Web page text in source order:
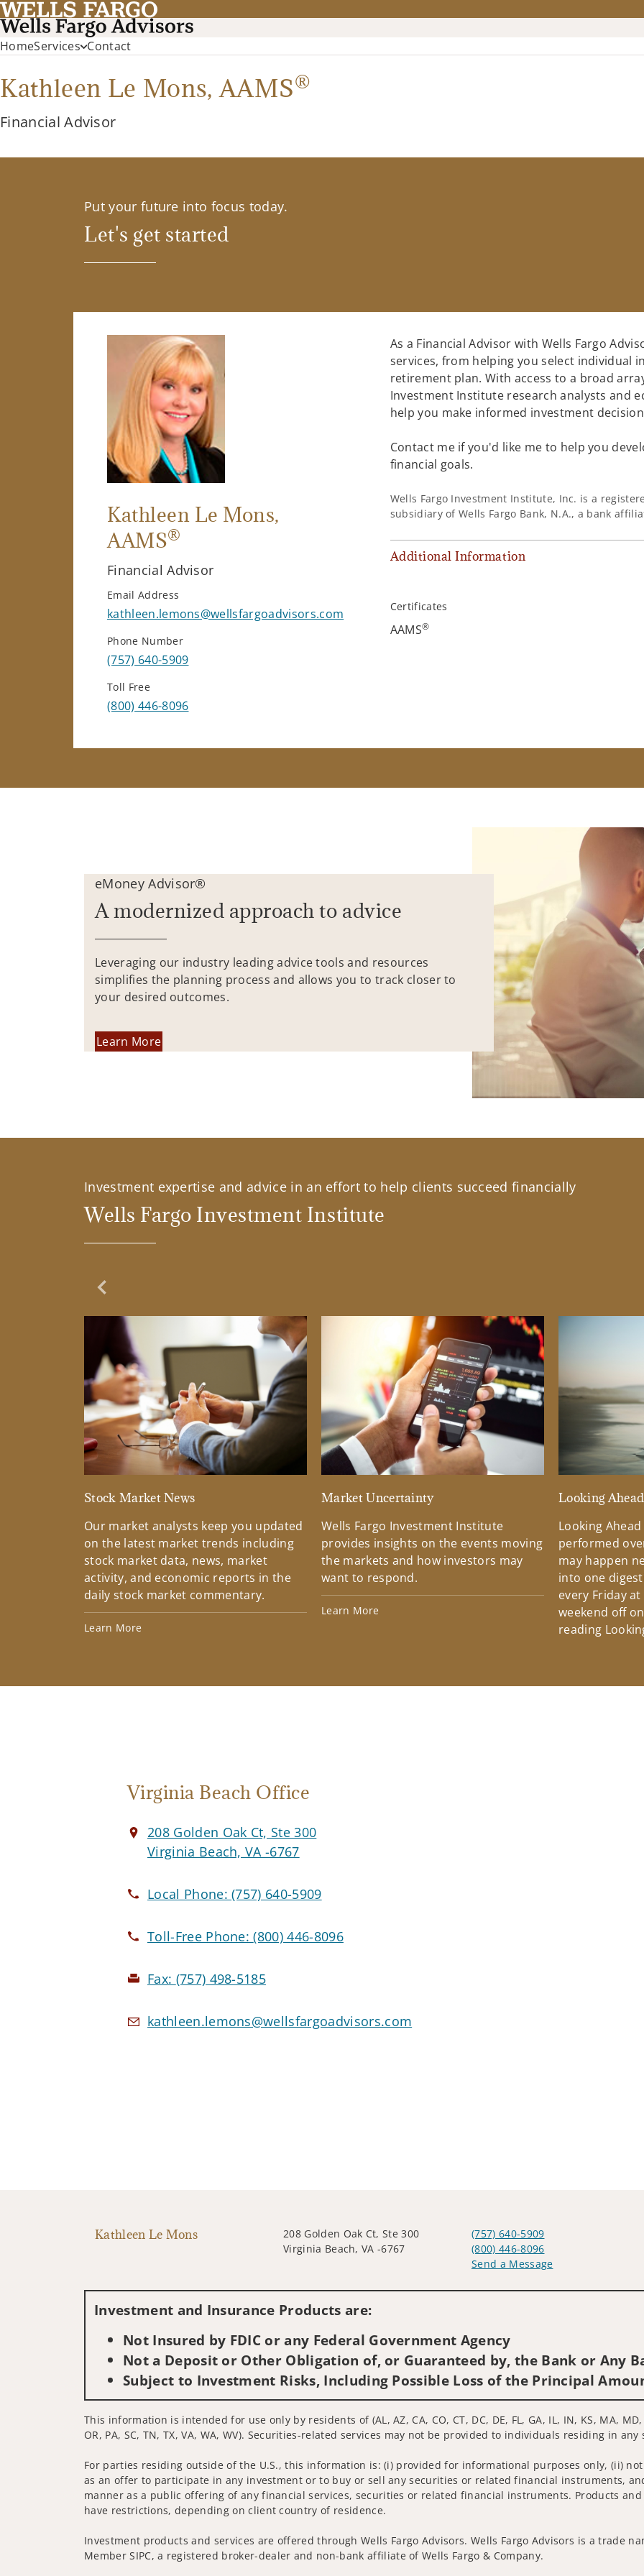
HomeServices Contact
Kathleen Le Mons,AAMS®
Financial Advisor
Put your future into focus today.
Let's get started
Kathleen Le Mons,
AAMS®
Financial Advisor
Email Address
kathleen.lemons@wellsfargoadvisors.com
Phone Number
(757) 640-5909
Toll Free
(800) 446-8096
As a Financial Advisor with Wells Fargo
services, from helping you select individual
retirement plan. With access to a broad
Investment Institute research analysts and
help you make informed investment
Contact me if you'd like me to help you
financial goals.
Wells Fargo Investment Institute, Inc. is a
subsidiary of Wells Fargo Bank, N.A., a bank
Additional Information
Certificates
AAMS®
eMoney Advisor®
A modernized approach to advice
Leveraging our industry leading advice tools and resources
simplifies the planning process and allows you to track closer to
your desired outcomes.
Learn More
Investment expertise and advice in an effort to help clients succeed financially
Wells Fargo Investment Institute
Previous Slide
Stock Market News
Our market analysts keep you updated
on the latest market trends including
stock market data, news, market
activity, and economic reports in the
daily stock market commentary.
Learn More
Market Uncertainty
Wells Fargo Investment Institute
provides insights on the events moving
the markets and how investors may
want to respond.
Learn More
Looking Ahead
Looking
performed
may happen
into one
every Friday
weekend off
reading
Virginia Beach Office
208 Golden Oak Ct, Ste 300
Virginia Beach, VA -6767
Local Phone:(757) 640-5909
Toll-Free Phone:(800) 446-8096
Fax: (757) 498-5185
kathleen.lemons@wellsfargoadvisors.com
Kathleen Le Mons
208 Golden Oak Ct, Ste 300
Virginia Beach, VA -6767
(757) 640-5909
(800) 446-8096
Send a Message
Investment and Insurance Products are:
Not Insured by FDIC or any Federal Government Agency
Not a Deposit or Other Obligation of, or Guaranteed by, the Bank or Any
Subject to Investment Risks, Including Possible Loss of the Principal
This information is intended for use only by residents of (AL, AZ, CA, CO, CT, DC, DE, FL, GA, IL, IN, KS, MA,
OR, PA, SC, TN, TX, VA, WA, WV). Securities-related services may not be provided to individuals residing in
For parties residing outside of the U.S., this information is: (i) provided for informational purposes only, (ii)
as an offer to participate in any investment or to buy or sell any securities or related financial instruments,
manner as a public offering of any financial services, securities or related financial instruments. Products
have restrictions, depending on client country of residence.
Investment products and services are offered through Wells Fargo Advisors. Wells Fargo Advisors is a trade
Member SIPC, a registered broker-dealer and non-bank affiliate of Wells Fargo & Company.